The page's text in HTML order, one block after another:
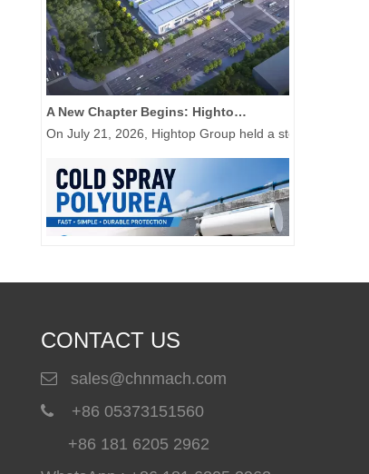
A New Chapter Begins: Hightop Group Raises The First Steel Column at Its 50,000-Unit New Energy Special Equipment Manufacturing Base
On July 21, 2026, Hightop Group held a steel
CONTACT US
 sales@chnmach.com

+86 05373151560
+86 181 6205 2962